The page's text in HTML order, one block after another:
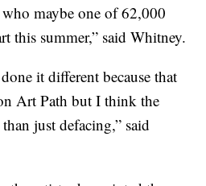
maybe one of 62,000
this summer,” said Whitney.
it different because that
Art Path but I think the
just defacing,” said